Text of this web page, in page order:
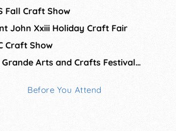
Fall Craft Show
John Xxiii Holiday Craft Fair
Craft Show
Rio Grande Arts and Crafts Festival - Holiday Show
Before You Attend